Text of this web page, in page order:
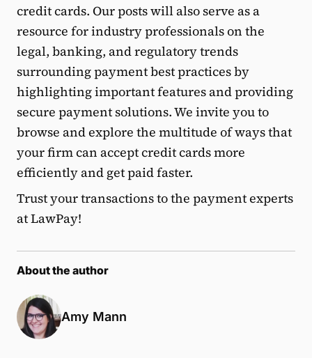
credit cards. Our posts will also serve as a
resource for industry professionals on the
legal, banking, and regulatory trends
surrounding payment best practices by
highlighting important features and providing
secure payment solutions. We invite you to
browse and explore the multitude of ways that
your firm can accept credit cards more
efficiently and get paid faster.
Trust your transactions to the payment experts
at LawPay!
About the author
Amy Mann